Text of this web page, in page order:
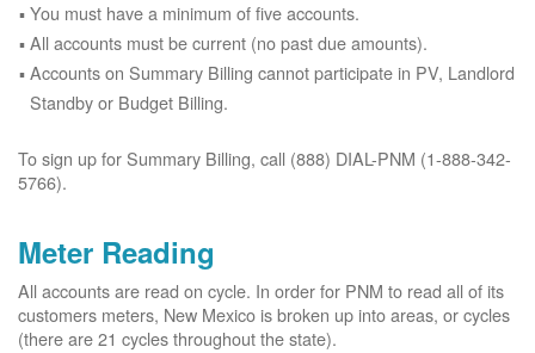
You must have a minimum of five accounts.
All accounts must be current (no past due amounts).
Accounts on Summary Billing cannot participate in PV, Landlord
Standby or Budget Billing.
To sign up for Summary Billing, call (888) DIAL-PNM (1-888-342-
5766).
Meter Reading
All accounts are read on cycle. In order for PNM to read all of its
customers meters, New Mexico is broken up into areas, or cycles
(there are 21 cycles throughout the state).